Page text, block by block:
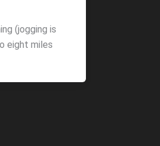
(jogging is
eight miles